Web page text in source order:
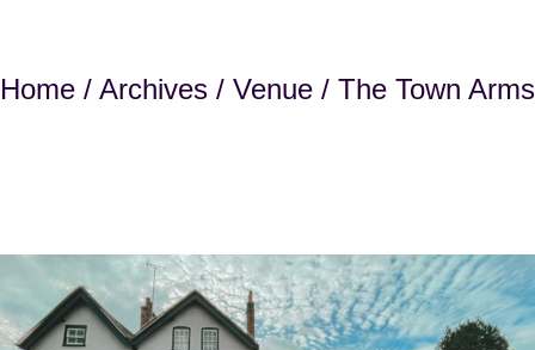
Home / Archives / Venue / The Town Arms